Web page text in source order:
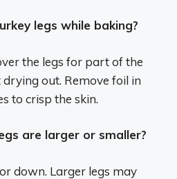
legs while baking?
the legs for part of the
out. Remove foil in
to crisp the skin.
are larger or smaller?
down. Larger legs may